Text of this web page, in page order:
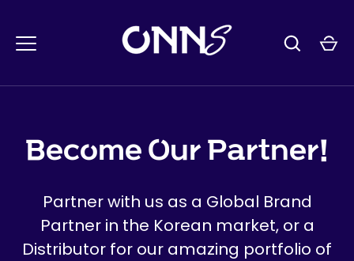
건
Become Our Partner!
Partner with us as a Global Brand
Partner in the Korean market, or a
Distributor for our amazing portfolio of